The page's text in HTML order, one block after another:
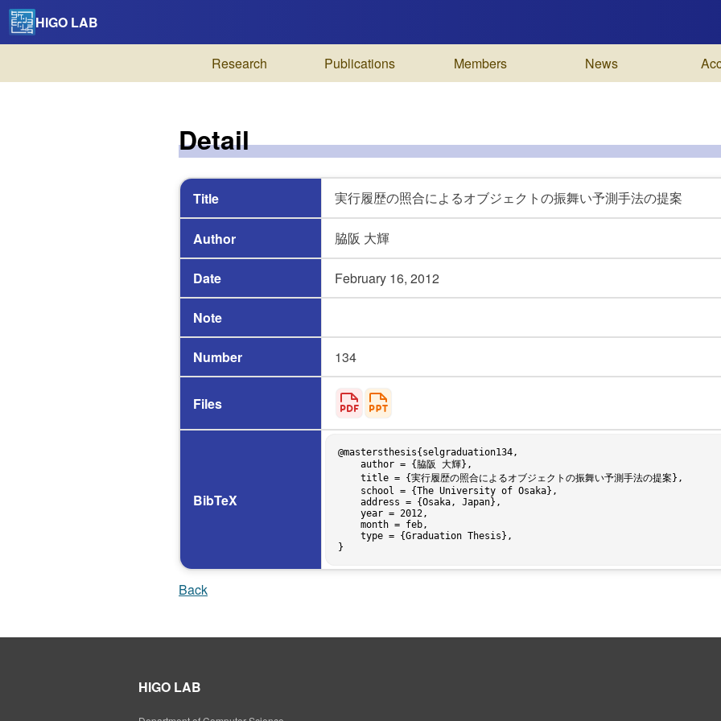
HIGO LAB
Research Publications Members News
Detail
Title 実行履歴の照合によるオブジェクトの振舞い予測手法の提案
Author 脇阪 大輝
Date February 16, 2012
Note
Number 134
Files
BibTeX
@mastersthesis{selgraduation134,
Back
HIGO LAB